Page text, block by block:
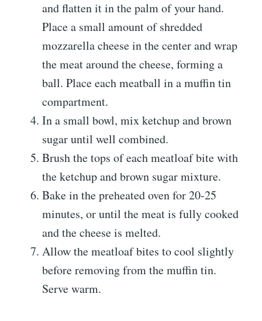
and flatten it in the palm of your hand.
Place a small amount of shredded
mozzarella cheese in the center and wrap
the meat around the cheese, forming a
ball. Place each meatball in a muffin tin
compartment.
In a small bowl, mix ketchup and brown
sugar until well combined.
Brush the tops of each meatloaf bite with
the ketchup and brown sugar mixture.
Bake in the preheated oven for 20-25
minutes, or until the meat is fully cooked
and the cheese is melted.
Allow the meatloaf bites to cool slightly
before removing from the muffin tin.
Serve warm.